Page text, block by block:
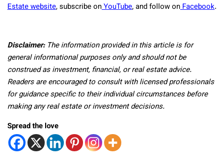
Estate website, subscribe onYouTube, and follow onFacebook.
Disclaimer:The information provided in this article is for
general informational purposes only and should not be
construed as investment, financial, or real estate advice.
Readers are encouraged to consult with licensed professionals
for guidance specific to their individual circumstances before
making any real estate or investment decisions.
Spread the love